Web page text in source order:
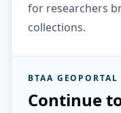
for researchers
collections.
BTAA GEOPORTAL
Continue